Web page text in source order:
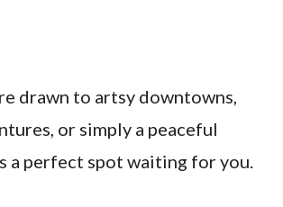
drawn to artsy downtowns,
or simply a peaceful
a perfect spot waiting for you.